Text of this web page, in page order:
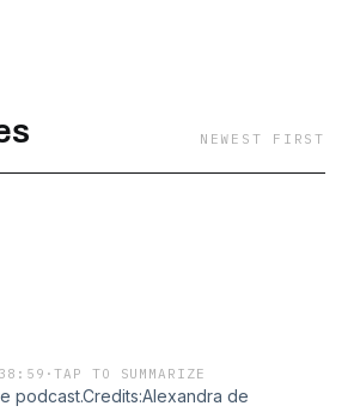
NEWEST FIRST
·TAP TO SUMMARIZE
podcast.Credits:Alexandra de